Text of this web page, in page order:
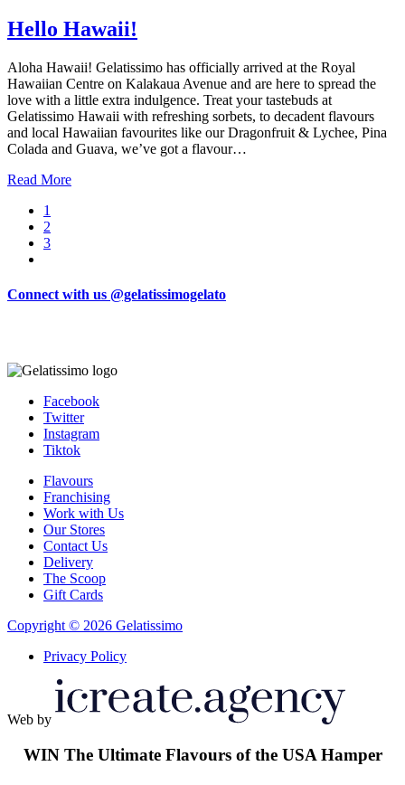
Hello Hawaii!
Aloha Hawaii! Gelatissimo has officially arrived at the Royal
Hawaiian Centre on Kalakaua Avenue and are here to spread the
love with a little extra indulgence. Treat your tastebuds at
Gelatissimo Hawaii with refreshing sorbets, to decadent flavours
and local Hawaiian favourites like our Dragonfruit & Lychee, Pina
Colada and Guava, we’ve got a flavour…
Read More
Page
1
Page
2
Page
3
Connect with us @gelatissimogelato
Facebook
Twitter
Instagram
Tiktok
Flavours
Franchising
Work with Us
Our Stores
Contact Us
Delivery
The Scoop
Gift Cards
Copyright © 2026 Gelatissimo
Privacy Policy
Web by
WINThe Ultimate Flavours of the USA Hamper